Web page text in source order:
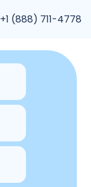
+1 (888) 711-4778